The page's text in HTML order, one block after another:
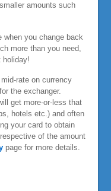
amounts such
when you change back
more than you need,
holiday!
rate on currency
the exchanger.
get more-or-less that
hotels etc.) and often
your card to obtain
of the amount
page for more details.